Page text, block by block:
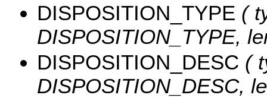
DISPOSITION_TYPE (
DISPOSITION_TYPE,
DISPOSITION_DESC (
DISPOSITION_DESC,